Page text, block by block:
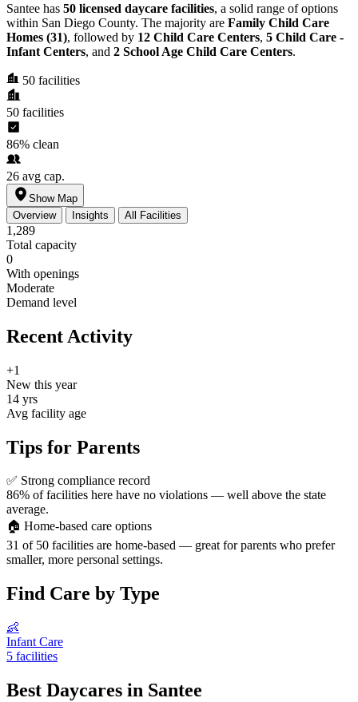
Santee has 50 licensed daycare facilities, a solid range of options
within San Diego County. The majority are Family Child Care
Homes (31), followed by 12 Child Care Centers, 5 Child Care -
Infant Centers, and 2 School Age Child Care Centers.
50 facilities
50 facilities
86% clean
26 avg cap.
Show Map
Overview
Insights All Facilities
1,289
Total capacity
0
With openings
Moderate
Demand level
Recent Activity
+1
New this year
14 yrs
Avg facility age
Tips for Parents
✅ Strong compliance record
86% of facilities here have no violations — well above the state
average.
🏠 Home-based care options
31 of 50 facilities are home-based — great for parents who prefer
smaller, more personal settings.
Find Care by Type
👶
Infant Care
5 facilities
Best Daycares in Santee